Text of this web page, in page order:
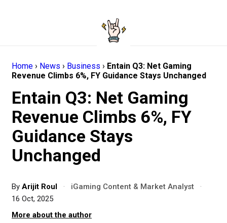
Home › News › Business › Entain Q3: Net Gaming
Revenue Climbs 6%, FY Guidance Stays Unchanged
Entain Q3: Net Gaming
Revenue Climbs 6%, FY
Guidance Stays
Unchanged
By Arijit Roul · iGaming Content & Market Analyst
·
16 Oct, 2025
More about the author